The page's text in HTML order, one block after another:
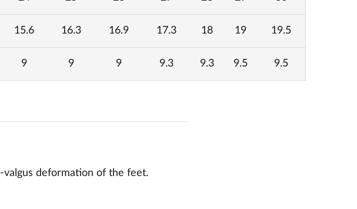
15.6 16.3 16.9 17.3 18 19 19.5
9 9 9 9.3 9.3 9.5 9.5
deformation of the feet.